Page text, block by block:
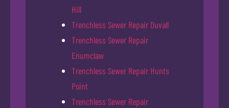
Hill
Trenchless Sewer Repair Duvall
Trenchless Sewer Repair
Enumclaw
Trenchless Sewer Repair Hunts
Point
Trenchless Sewer Repair